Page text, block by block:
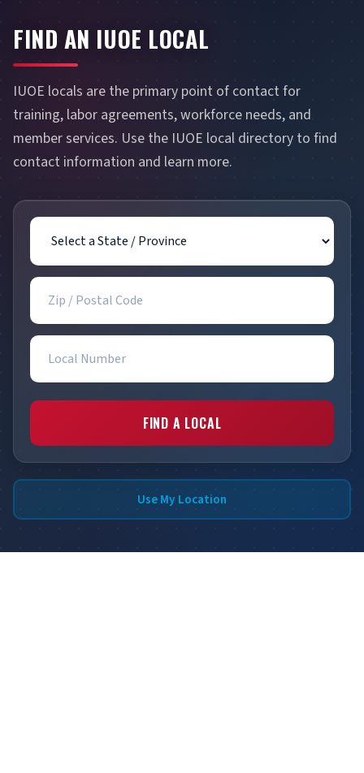
FIND AN IUOE LOCAL
IUOE locals are the primary point of contact for
training, labor agreements, workforce needs, and
member services. Use the IUOE local directory to find
contact information and learn more.
State / Province
Zip / Postal Code
Local Number
FIND A LOCAL
Use My Location